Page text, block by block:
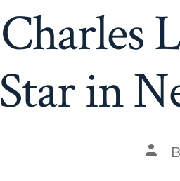
Charles
Star in
Post